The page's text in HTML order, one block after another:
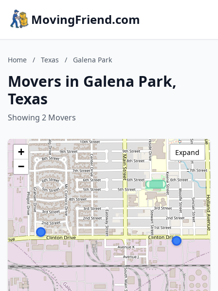
MovingFriend.com
Home / Texas / Galena Park
Movers in Galena Park,
Texas
Showing 2 Movers
+
−
Expand